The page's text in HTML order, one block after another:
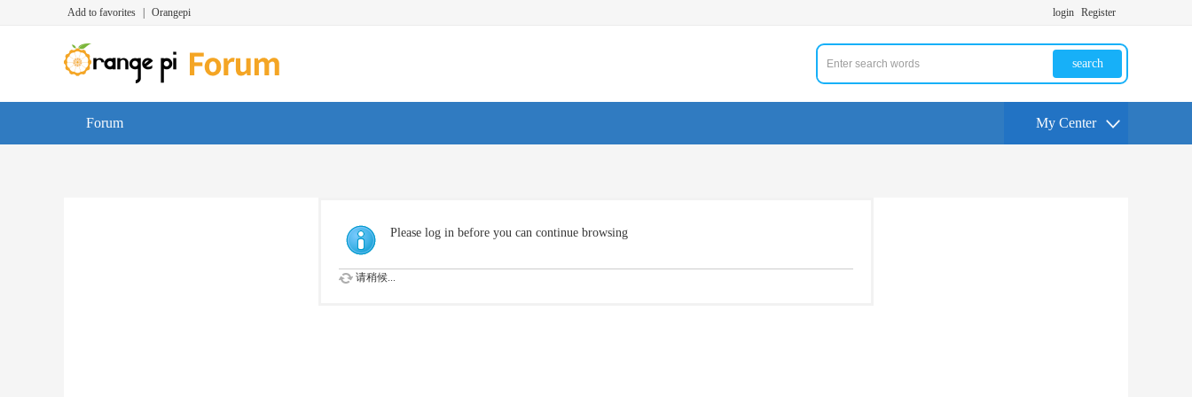
Add to favorites Orangepi login Register
search
Forum My Center
Please log in before you can continue browsing
请稍候...